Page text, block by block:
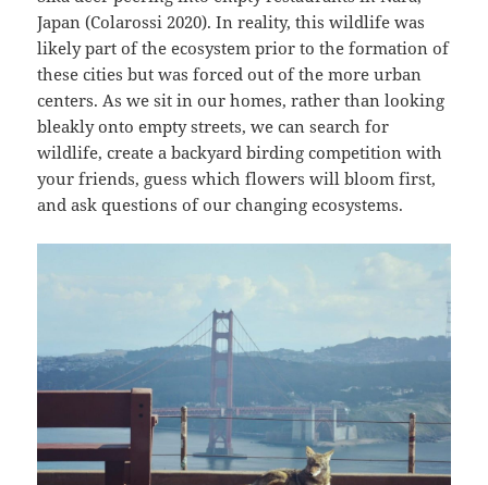
Japan (Colarossi 2020). In reality, this wildlife was
likely part of the ecosystem prior to the formation of
these cities but was forced out of the more urban
centers. As we sit in our homes, rather than looking
bleakly onto empty streets, we can search for
wildlife, create a backyard birding competition with
your friends, guess which flowers will bloom first,
and ask questions of our changing ecosystems.